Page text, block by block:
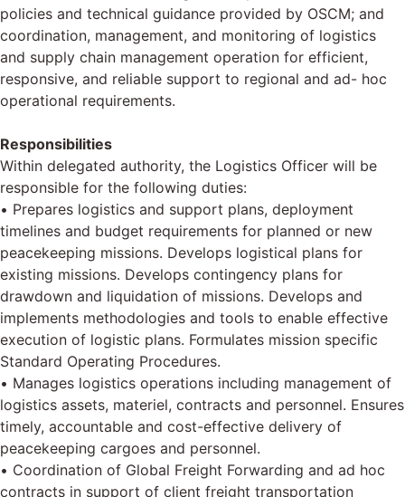
policies and technical guidance provided by OSCM; and
coordination, management, and monitoring of logistics
and supply chain management operation for efficient,
responsive, and reliable support to regional and ad- hoc
operational requirements.
Responsibilities
Within delegated authority, the Logistics Officer will be
responsible for the following duties:
• Prepares logistics and support plans, deployment
timelines and budget requirements for planned or new
peacekeeping missions. Develops logistical plans for
existing missions. Develops contingency plans for
drawdown and liquidation of missions. Develops and
implements methodologies and tools to enable effective
execution of logistic plans. Formulates mission specific
Standard Operating Procedures.
• Manages logistics operations including management of
logistics assets, materiel, contracts and personnel. Ensures
timely, accountable and cost-effective delivery of
peacekeeping cargoes and personnel.
• Coordination of Global Freight Forwarding and ad hoc
contracts in support of client freight transportation